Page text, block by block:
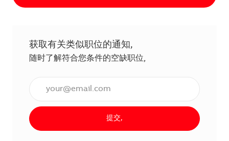
获取有关类似职位的通知,
随时了解符合您条件的空缺职位,
提交,